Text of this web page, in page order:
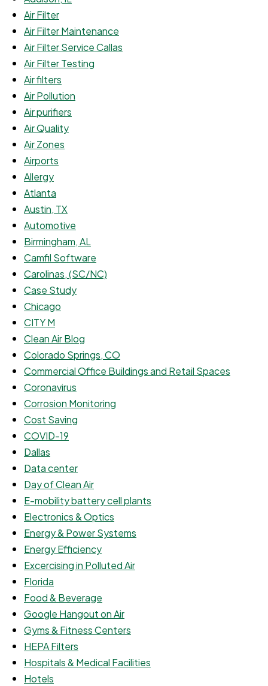
Air Filter
Air Filter Maintenance
Air Filter Service Callas
Air Filter Testing
Air filters
Air Pollution
Air purifiers
Air Quality
Air Zones
Airports
Allergy
Atlanta
Austin, TX
Automotive
Birmingham, AL
Camfil Software
Carolinas, (SC/NC)
Case Study
Chicago
CITY M
Clean Air Blog
Colorado Springs, CO
Commercial Office Buildings and Retail Spaces
Coronavirus
Corrosion Monitoring
Cost Saving
COVID-19
Dallas
Data center
Day of Clean Air
E-mobility battery cell plants
Electronics & Optics
Energy & Power Systems
Energy Efficiency
Excercising in Polluted Air
Florida
Food & Beverage
Google Hangout on Air
Gyms & Fitness Centers
HEPA Filters
Hospitals & Medical Facilities
Hotels